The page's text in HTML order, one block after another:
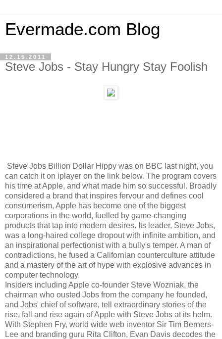
Evermade.com Blog
12.15.2011
Steve Jobs - Stay Hungry Stay Foolish
Steve Jobs Billion Dollar Hippy was on BBC last night, you
can catch it on iplayer on the link below. The program covers
his time at Apple, and what made him so successful. Broadly
considered a brand that inspires fervour and defines cool
consumerism, Apple has become one of the biggest
corporations in the world, fuelled by game-changing
products that tap into modern desires. Its leader, Steve Jobs,
was a long-haired college dropout with infinite ambition, and
an inspirational perfectionist with a bully's temper. A man of
contradictions, he fused a Californian counterculture attitude
and a mastery of the art of hype with explosive advances in
computer technology.
Insiders including Apple co-founder Steve Wozniak, the
chairman who ousted Jobs from the company he founded,
and Jobs' chief of software, tell extraordinary stories of the
rise, fall and rise again of Apple with Steve Jobs at its helm.
With Stephen Fry, world wide web inventor Sir Tim Berners-
Lee and branding guru Rita Clifton, Evan Davis decodes the